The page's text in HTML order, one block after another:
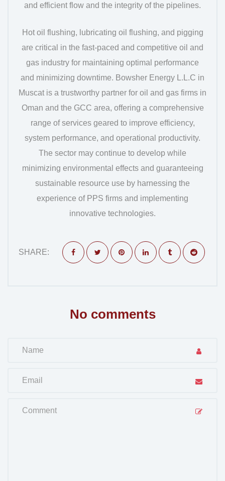
and efficient flow and the integrity of the pipelines.
Hot oil flushing, lubricating oil flushing, and pigging
are critical in the fast-paced and competitive oil and
gas industry for maintaining optimal performance
and minimizing downtime. Bowsher Energy L.L.C in
Muscat is a trustworthy partner for oil and gas firms in
Oman and the GCC area, offering a comprehensive
range of services geared to improve efficiency,
system performance, and operational productivity.
The sector may continue to develop while
minimizing environmental effects and guaranteeing
sustainable resource use by harnessing the
experience of PPS firms and implementing
innovative technologies.
SHARE:
No comments